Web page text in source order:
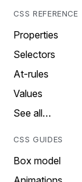
CSS REFERENCE
Properties
Selectors
At-rules
Values
See all…
CSS GUIDES
Box model